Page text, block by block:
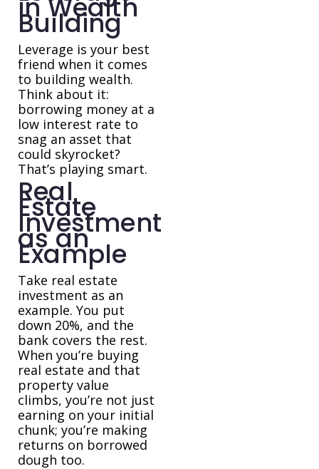
in Wealth
Building
Leverage is your best
friend when it comes
to building wealth.
Think about it:
borrowing money at a
low interest rate to
snag an asset that
could skyrocket?
That’s playing smart.
Real
Estate
Investment
as an
Example
Take real estate
investment as an
example. You put
down 20%, and the
bank covers the rest.
When you’re buying
real estate and that
property value
climbs, you’re not just
earning on your initial
chunk; you’re making
returns on borrowed
dough too.